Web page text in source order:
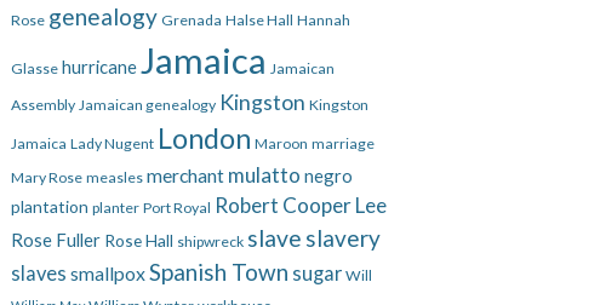
Rose genealogy Grenada Halse Hall Hannah
Glasse hurricane Jamaica Jamaican
Assembly Jamaican genealogy Kingston Kingston
Jamaica Lady Nugent London Maroon marriage
Mary Rose measles merchant mulatto negro
plantation planter Port Royal Robert Cooper Lee
Rose Fuller Rose Hall shipwreck slave slavery
slaves smallpoxSpanish Town sugar Will